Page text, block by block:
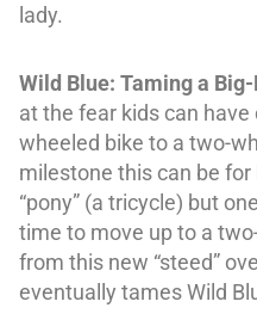
lady.
Wild Blue: Taming a Big-
at the fear kids can
wheeled bike to a two-
milestone this can be
“pony” (a tricycle) but
time to move up to a
from this new “steed”
eventually tames Wild